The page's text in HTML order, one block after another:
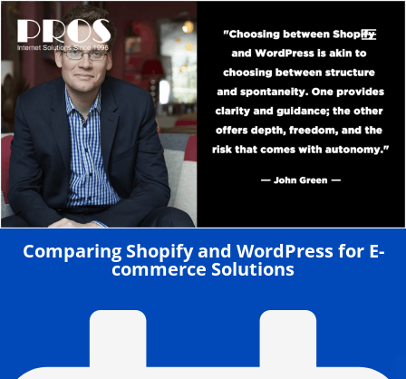
Skip
content
Comparing Shopify and WordPress for E-
commerce Solutions